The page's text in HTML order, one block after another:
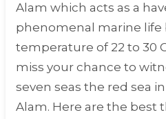
Alam which acts as a
phenomenal marine
temperature of 22 to 30
miss your chance to
seven seas the red sea
Alam. Here are the best